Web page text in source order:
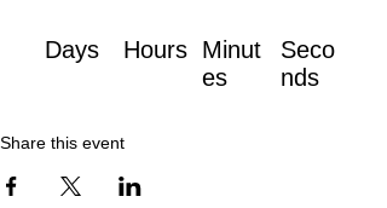
Seco
nds
Minut
es
Hours
Days
Share this event